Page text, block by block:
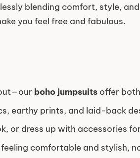
blending comfort, style,
you feel free and fabulous.
boho jumpsuitsoffer
earthy prints, and laid-back
or dress up with accessories
comfortable and stylish,